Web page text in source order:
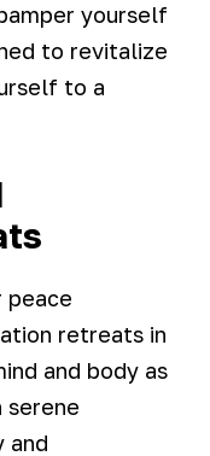
yourself
to revitalize
to a
peace
retreats in
and body as
serene
and